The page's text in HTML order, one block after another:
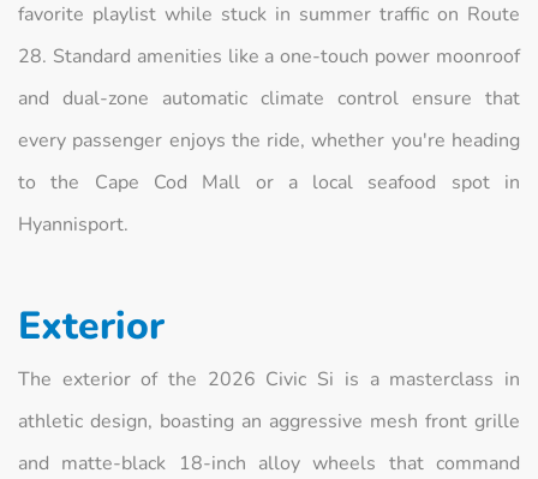
favorite playlist while stuck in summer traffic on Route
28. Standard amenities like a one-touch power moonroof
and dual-zone automatic climate control ensure that
every passenger enjoys the ride, whether you're heading
to the Cape Cod Mall or a local seafood spot in
Hyannisport.
Exterior
The exterior of the 2026 Civic Si is a masterclass in
athletic design, boasting an aggressive mesh front grille
and matte-black 18-inch alloy wheels that command